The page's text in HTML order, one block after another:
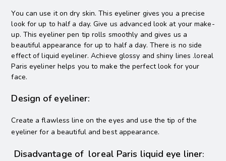
You can use it on dry skin. This eyeliner gives you a precise
look for up to half a day. Give us advanced look at your make-
up. This eyeliner pen tip rolls smoothly and gives us a
beautiful appearance for up to half a day. There is no side
effect of liquid eyeliner. Achieve glossy and shiny lines .loreal
Paris eyeliner helps you to make the perfect look for your
face.
Design of eyeliner:
Create a flawless line on the eyes and use the tip of the
eyeliner for a beautiful and best appearance.
Disadvantage of loreal Paris liquid eye liner: